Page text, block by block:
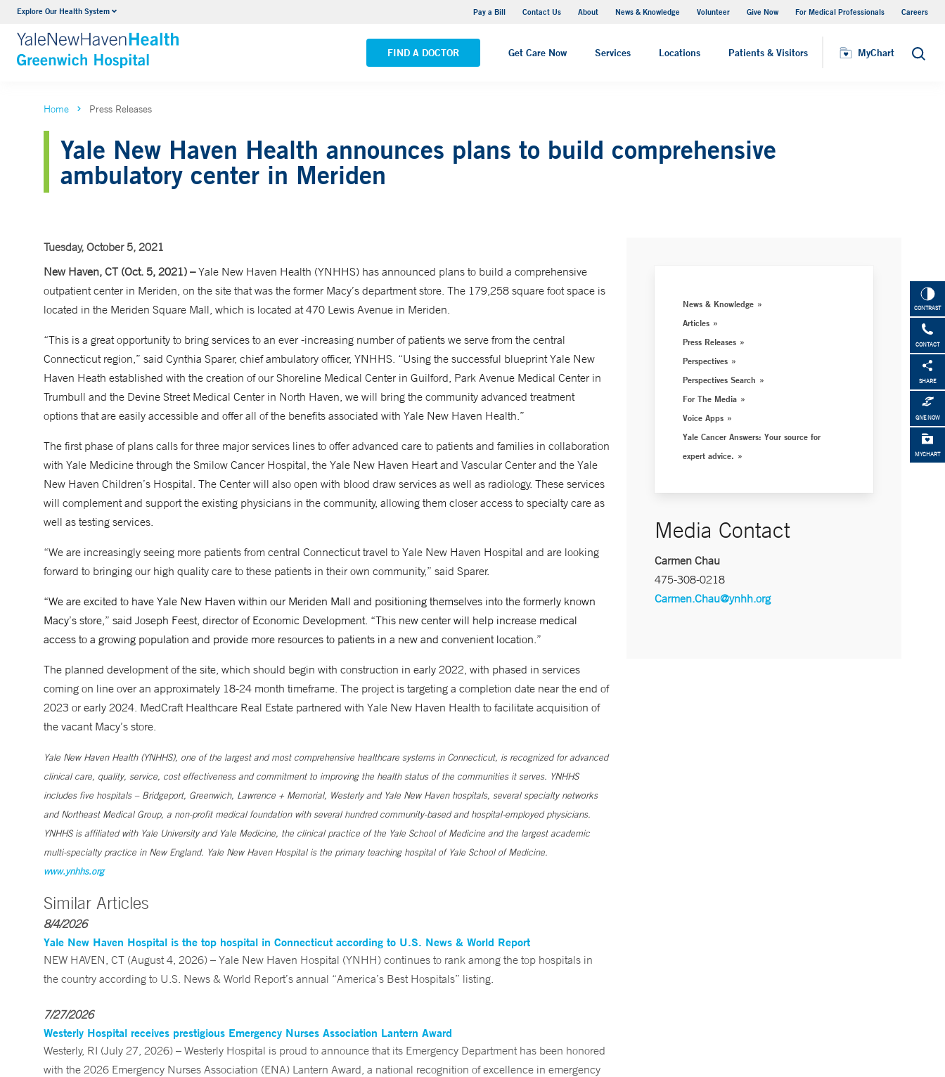
Explore Our Health System Pay a Bill Contact Us About News & Knowledge Volunteer Give Now For Medical Professionals Careers
FIND A DOCTOR Get Care Now Services Locations Patients & Visitors MyChart Search
Urology
VIEW ALL SERVICES VIEW ALL LOCATIONS
Visiting Hours
CONTRAST
CONTACT
SHARE
GIVE NOW
MYCHART
Home Press Releases
Yale New Haven Health announces plans to build comprehensive
ambulatory center in Meriden
Tuesday, October 5, 2021
New Haven, CT (Oct. 5, 2021) –Yale New Haven Health (YNHHS) has announced plans to build a comprehensive
outpatient center in Meriden, on the site that was the former Macy’s department store. The 179,258 square foot space is
located in the Meriden Square Mall, which is located at 470 Lewis Avenue in Meriden.
“This is a great opportunity to bring services to an ever -increasing number of patients we serve from the central
Connecticut region,” said Cynthia Sparer, chief ambulatory officer, YNHHS. “Using the successful blueprint Yale New
Haven Heath established with the creation of our Shoreline Medical Center in Guilford, Park Avenue Medical Center in
Trumbull and the Devine Street Medical Center in North Haven, we will bring the community advanced treatment
options that are easily accessible and offer all of the benefits associated with Yale New Haven Health.”
The first phase of plans calls for three major services lines to offer advanced care to patients and families in collaboration
with Yale Medicine through the Smilow Cancer Hospital, the Yale New Haven Heart and Vascular Center and the Yale
New Haven Children’s Hospital. The Center will also open with blood draw services as well as radiology. These services
will complement and support the existing physicians in the community, allowing them closer access to specialty care as
well as testing services.
“We are increasingly seeing more patients from central Connecticut travel to Yale New Haven Hospital and are looking
forward to bringing our high quality care to these patients in their own community,” said Sparer.
“We are excited to have Yale New Haven within our Meriden Mall and positioning themselves into the formerly known
Macy’s store,” said Joseph Feest, director of Economic Development. “This new center will help increase medical
access to a growing population and provide more resources to patients in a new and convenient location.”
The planned development of the site, which should begin with construction in early 2022, with phased in services
coming on line over an approximately 18-24 month timeframe. The project is targeting a completion date near the end of
2023 or early 2024. MedCraft Healthcare Real Estate partnered with Yale New Haven Health to facilitate acquisition of
the vacant Macy’s store.
Yale New Haven Health (YNHHS), one of the largest and most comprehensive healthcare systems in Connecticut, is recognized for advanced
clinical care, quality, service, cost effectiveness and commitment to improving the health status of the communities it serves. YNHHS
includes five hospitals – Bridgeport, Greenwich, Lawrence + Memorial, Westerly and Yale New Haven hospitals, several specialty networks
and Northeast Medical Group, a non-profit medical foundation with several hundred community-based and hospital-employed physicians.
YNHHS is affiliated with Yale University and Yale Medicine, the clinical practice of the Yale School of Medicine and the largest academic
multi-specialty practice in New England. Yale New Haven Hospital is the primary teaching hospital of Yale School of Medicine.
www.ynhhs.org
Similar Articles
8/4/2026
Yale New Haven Hospital is the top hospital in Connecticut according to U.S. News & World Report
NEW HAVEN, CT (August 4, 2026) – Yale New Haven Hospital (YNHH) continues to rank among the top hospitals in
the country according to U.S. News & World Report’s annual “America’s Best Hospitals” listing.
7/27/2026
Westerly Hospital receives prestigious Emergency Nurses Association Lantern Award
Westerly, RI (July 27, 2026) – Westerly Hospital is proud to announce that its Emergency Department has been honored
with the 2026 Emergency Nurses Association (ENA) Lantern Award, a national recognition of excellence in emergency
News & Knowledge
Articles
Press Releases
Perspectives
Perspectives Search
For The Media
Voice Apps
Yale Cancer Answers: Your source for
expert advice.
Media Contact
Carmen Chau
475-308-0218
Carmen.Chau@ynhh.org